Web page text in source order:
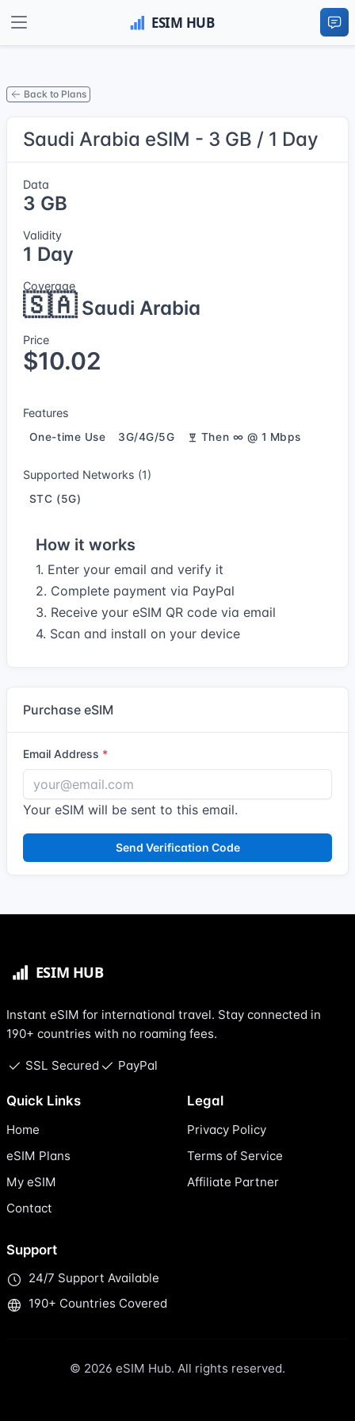
Back to Plans
Saudi Arabia eSIM - 3 GB / 1 Day
Data
3 GB
Validity
1 Day
Coverage
🇸🇦Saudi Arabia
Price
$10.02
Features
One-time Use 3G/4G/5G Then ∞ @ 1 Mbps
Supported Networks (1)
STC (5G)
How it works
1. Enter your email and verify it
2. Complete payment via PayPal
3. Receive your eSIM QR code via email
4. Scan and install on your device
Purchase eSIM
Email Address
Your eSIM will be sent to this email.
Send Verification Code
Instant eSIM for international travel. Stay connected in
190+ countries with no roaming fees.
SSL Secured PayPal
Quick Links
Home
eSIM Plans
My eSIM
Contact
Legal
Privacy Policy
Terms of Service
Affiliate Partner
Support
24/7 Support Available
190+ Countries Covered
© 2026 eSIM Hub. All rights reserved.